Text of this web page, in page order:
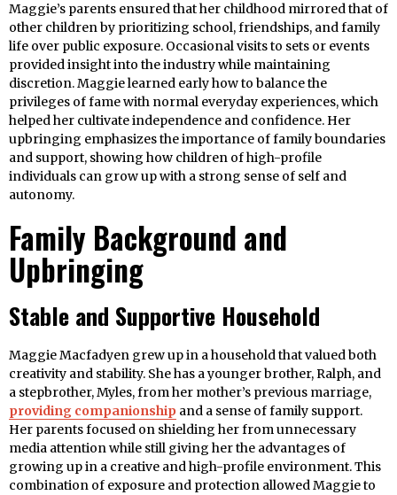
Maggie’s parents ensured that her childhood mirrored that of
other children by prioritizing school, friendships, and family
life over public exposure. Occasional visits to sets or events
provided insight into the industry while maintaining
discretion. Maggie learned early how to balance the
privileges of fame with normal everyday experiences, which
helped her cultivate independence and confidence. Her
upbringing emphasizes the importance of family boundaries
and support, showing how children of high-profile
individuals can grow up with a strong sense of self and
autonomy.
Family Background and
Upbringing
Stable and Supportive Household
Maggie Macfadyen grew up in a household that valued both
creativity and stability. She has a younger brother, Ralph, and
a stepbrother, Myles, from her mother’s previous marriage,
providing companionship and a sense of family support.
Her parents focused on shielding her from unnecessary
media attention while still giving her the advantages of
growing up in a creative and high-profile environment. This
combination of exposure and protection allowed Maggie to